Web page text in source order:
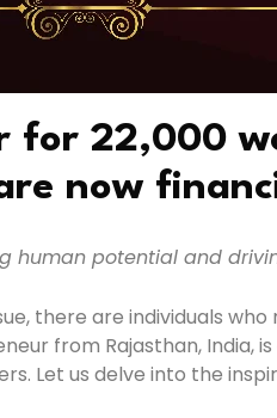
for 22,000
now
human potential and
there are individuals
from Rajasthan, India,
Let us delve into the